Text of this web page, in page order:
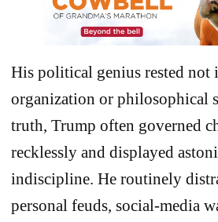
His political genius rested not
organization or philosophical
truth, Trump often governed
recklessly and displayed
indiscipline. He routinely
personal feuds, social-media